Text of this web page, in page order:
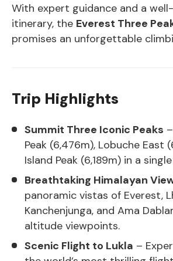
With expert guidance and a
itinerary, the Everest Three
promises an unforgettable
Trip Highlights
Summit Three Iconic Peaks
Peak (6,476m), Lobuche East
Island Peak (6,189m) in a
Breathtaking Himalayan
panoramic vistas of Everest,
Kanchenjunga, and Ama
altitude viewpoints.
Scenic Flight to Lukla –